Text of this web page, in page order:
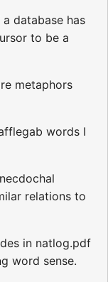
database has
to be a
metaphors
words I
relations to
in natlog.pdf
word sense.